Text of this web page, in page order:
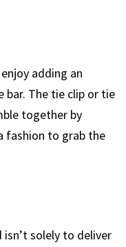
adding an
bar. The tie clip or tie
together by
fashion to grab the
solely to deliver